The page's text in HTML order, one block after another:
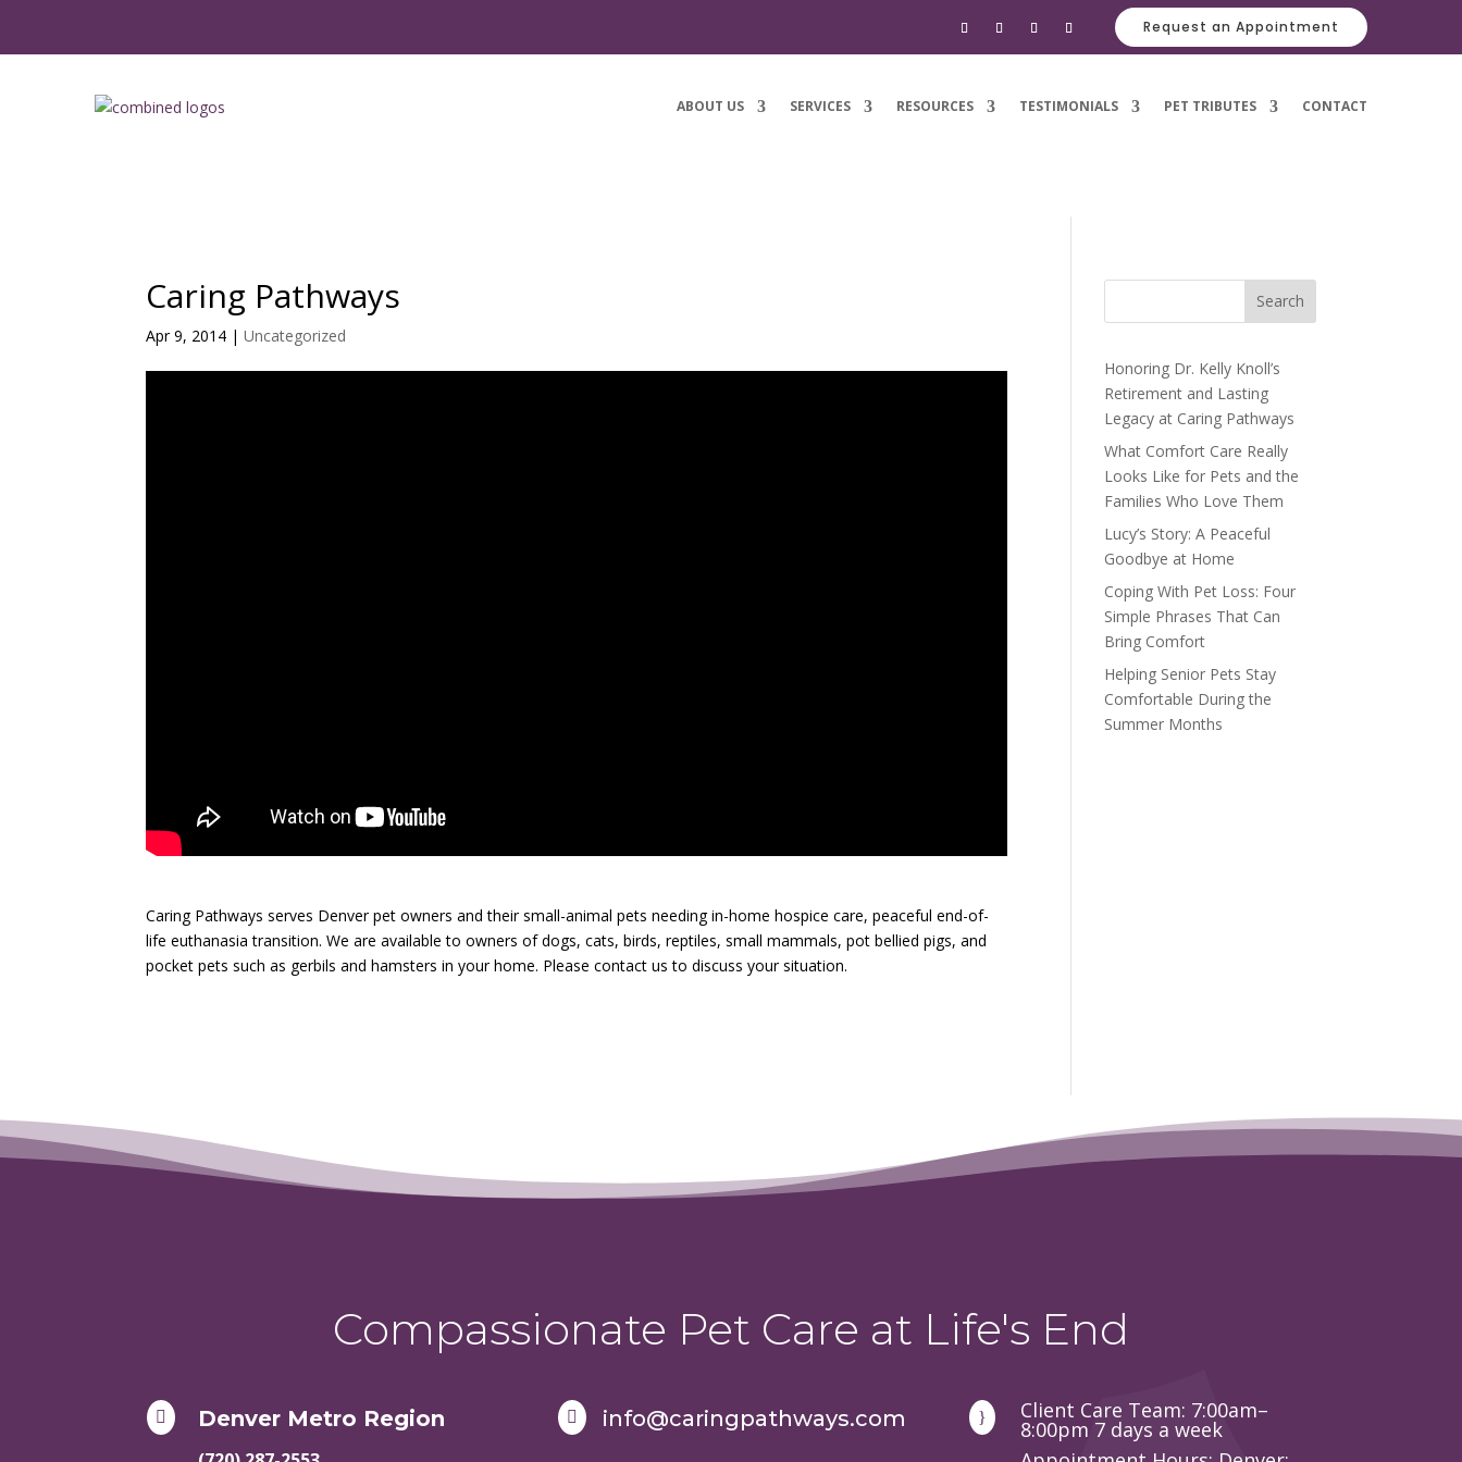
Request an Appointment
ABOUT US SERVICES RESOURCES TESTIMONIALS PET TRIBUTES CONTACT
Caring Pathways
Apr 9, 2014 |Uncategorized
Caring Pathways serves Denver pet owners and their small-animal pets needing in-home hospice care, peaceful end-of-
life euthanasia transition. We are available to owners of dogs, cats, birds, reptiles, small mammals, pot bellied pigs, and
pocket pets such as gerbils and hamsters in your home. Please contact us to discuss your situation.
Search
Honoring Dr. Kelly Knoll’s
Retirement and Lasting
Legacy at Caring Pathways
What Comfort Care Really
Looks Like for Pets and the
Families Who Love Them
Lucy’s Story: A Peaceful
Goodbye at Home
Coping With Pet Loss: Four
Simple Phrases That Can
Bring Comfort
Helping Senior Pets Stay
Comfortable During the
Summer Months
Compassionate Pet Care at Life's End
 Denver Metro Region  info@caringpathways.com } Client Care Team: 7:00am–
8:00pm 7 days a week